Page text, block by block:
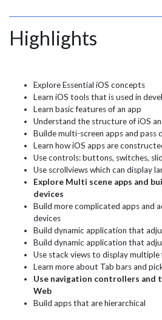
Highlights
Explore Essential iOS concepts
Learn iOS tools that is used in
Learn basic features of an app
Understand the structure of iOS
Builde multi-screen apps and pass
Learn how iOS apps are
Use controls: buttons, switches,
Use scrollviews which can display
Explore Multi scene apps and
devices
Build more complicated apps and
devices
Build dynamic application that
Build dynamic application that
Use stack views to display multiple
Learn more about Tab bars and
Use navigation controllers and
Web
Build apps that are hierarchical